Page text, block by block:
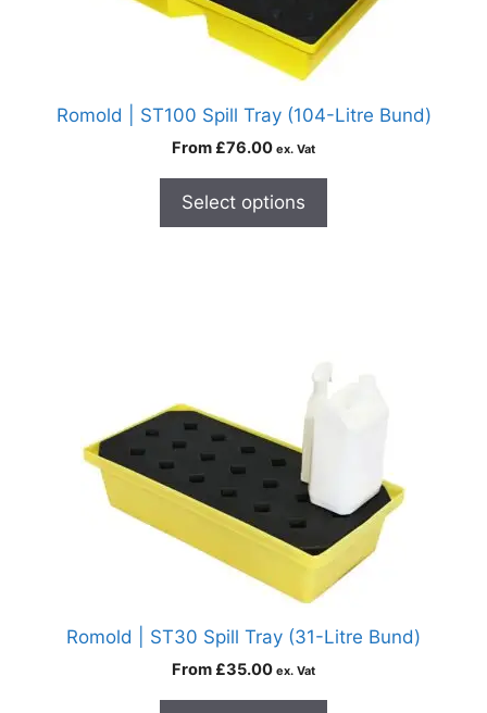
Romold | ST100 Spill Tray (104-Litre Bund)
From £76.00 ex. Vat
Select options
Romold | ST30 Spill Tray (31-Litre Bund)
From £35.00 ex. Vat